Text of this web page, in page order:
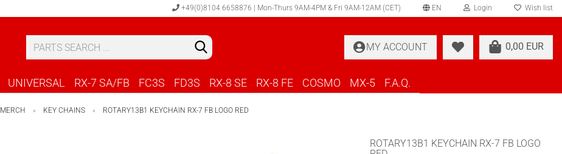
+49(0)8104 6658876 | Mon-Thurs 9AM-4PM & Fri 9AM-12AM (CET) EN Login Wish list
0,00 EUR
MY ACCOUNT
UNIVERSAL RX-7 SA/FB FC3S FD3S RX-8 SE RX-8 FE COSMO MX-5 F.A.Q.
MERCH » KEY CHAINS » ROTARY13B1 KEYCHAIN RX-7 FB LOGO RED
ROTARY13B1 KEYCHAIN RX-7 FB LOGO